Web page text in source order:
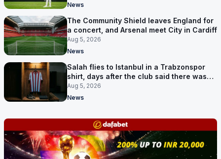
News
The Community Shield leaves England for
a concert, and Arsenal meet City in Cardiff
Aug 5, 2026
News
Salah flies to Istanbul in a Trabzonspor
shirt, days after the club said there was
no deal
Aug 5, 2026
News